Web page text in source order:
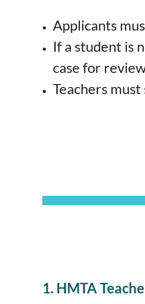
Applicants
If a student is
case for
Teachers
1. HMTA